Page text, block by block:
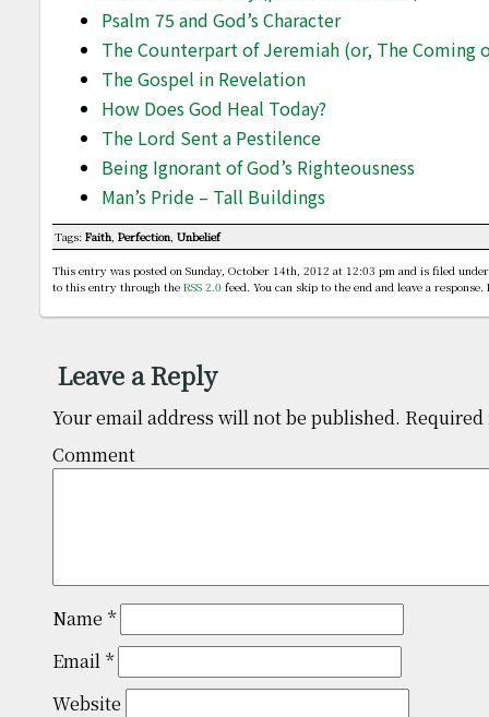
Psalm 75 and God’s Character
The Counterpart of Jeremiah (or, The Coming
The Gospel in Revelation
How Does God Heal Today?
The Lord Sent a Pestilence
Being Ignorant of God’s Righteousness
Man’s Pride – Tall Buildings
Tags: Faith, Perfection, Unbelief
This entry was posted on Sunday, October 14th, 2012 at 12:03 pm and is filed
to this entry through the RSS 2.0 feed. You can skip to the end and leave a
Leave a Reply
Your email address will not be published.
Name *
Email *
Website